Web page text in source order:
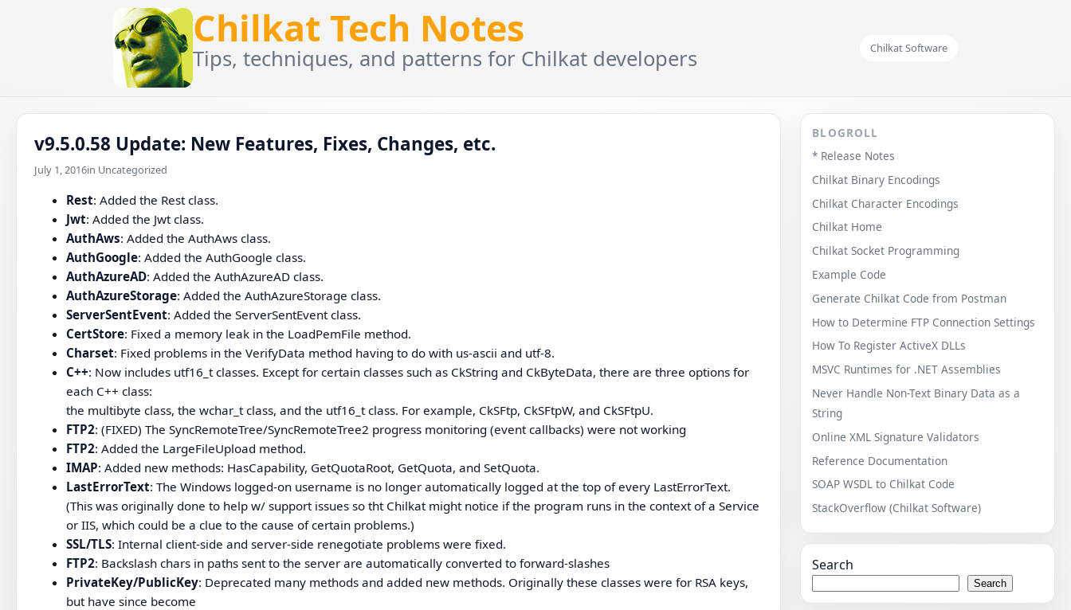
Chilkat Tech Notes
Tips, techniques, and patterns for Chilkat developers Chilkat Software
v9.5.0.58 Update: New Features, Fixes, Changes, etc.
July 1, 2016in Uncategorized
Rest: Added the Rest class.
Jwt: Added the Jwt class.
AuthAws: Added the AuthAws class.
AuthGoogle: Added the AuthGoogle class.
AuthAzureAD: Added the AuthAzureAD class.
AuthAzureStorage: Added the AuthAzureStorage class.
ServerSentEvent: Added the ServerSentEvent class.
CertStore: Fixed a memory leak in the LoadPemFile method.
Charset: Fixed problems in the VerifyData method having to do with us-ascii and utf-8.
C++: Now includes utf16_t classes. Except for certain classes such as CkString and CkByteData, there are three options for
each C++ class:
the multibyte class, the wchar_t class, and the utf16_t class. For example, CkSFtp, CkSFtpW, and CkSFtpU.
FTP2: (FIXED) The SyncRemoteTree/SyncRemoteTree2 progress monitoring (event callbacks) were not working
FTP2: Added the LargeFileUpload method.
IMAP: Added new methods: HasCapability, GetQuotaRoot, GetQuota, and SetQuota.
LastErrorText: The Windows logged-on username is no longer automatically logged at the top of every LastErrorText.
(This was originally done to help w/ support issues so tht Chilkat might notice if the program runs in the context of a Service
or IIS, which could be a clue to the cause of certain problems.)
SSL/TLS: Internal client-side and server-side renegotiate problems were fixed.
FTP2: Backslash chars in paths sent to the server are automatically converted to forward-slashes
PrivateKey/PublicKey: Deprecated many methods and added new methods. Originally these classes were for RSA keys,
but have since become
BLOGROLL
* Release Notes
Chilkat Binary Encodings
Chilkat Character Encodings
Chilkat Home
Chilkat Socket Programming
Example Code
Generate Chilkat Code from Postman
How to Determine FTP Connection Settings
How To Register ActiveX DLLs
MSVC Runtimes for .NET Assemblies
Never Handle Non-Text Binary Data as a
String
Online XML Signature Validators
Reference Documentation
SOAP WSDL to Chilkat Code
StackOverflow (Chilkat Software)
Search
Search